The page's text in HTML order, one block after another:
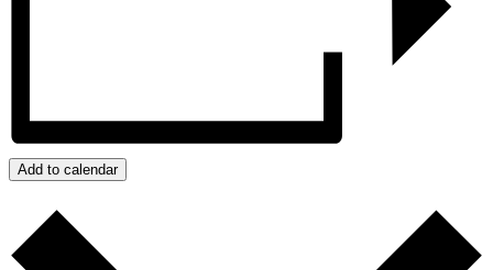
Add to calendar